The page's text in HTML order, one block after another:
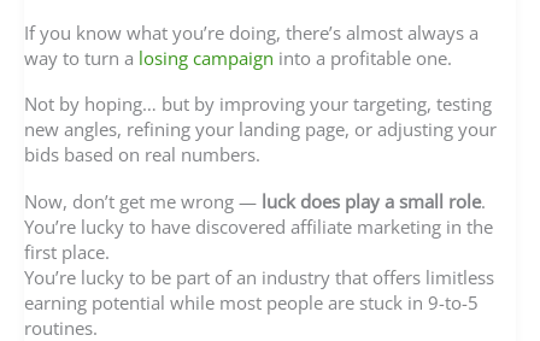
If you know what you’re doing, there’s almost always a
way to turn a losing campaign into a profitable one.
Not by hoping… but by improving your targeting, testing
new angles, refining your landing page, or adjusting your
bids based on real numbers.
Now, don’t get me wrong — luck does play a small role.
You’re lucky to have discovered affiliate marketing in the
first place.
You’re lucky to be part of an industry that offers limitless
earning potential while most people are stuck in 9-to-5
routines.